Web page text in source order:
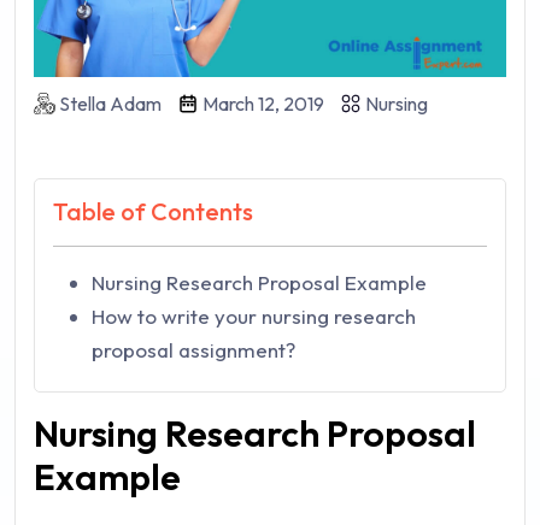
Stella Adam March 12, 2019 Nursing
Table of Contents
Nursing Research Proposal Example
How to write your nursing research
proposal assignment?
Nursing Research Proposal
Example